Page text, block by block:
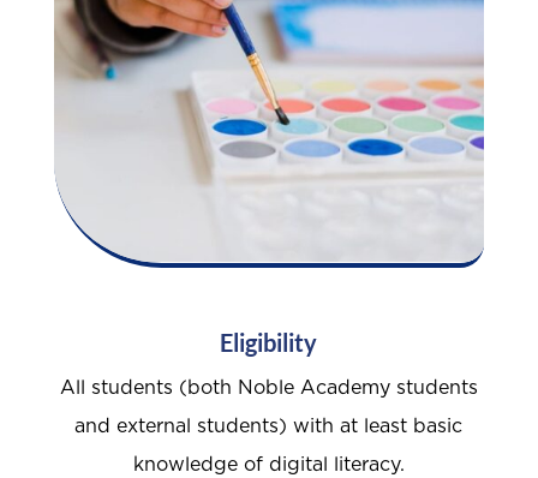
Eligibility
All students (both Noble Academy students
and external students) with at least basic
knowledge of digital literacy.